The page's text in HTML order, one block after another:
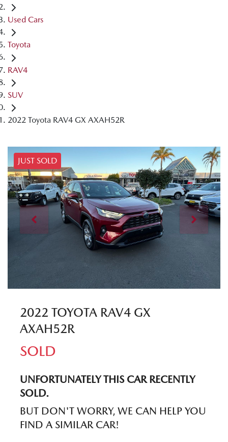
Used Cars
Toyota
RAV4
SUV
2022 Toyota RAV4 GX AXAH52R
JUST SOLD
2022 TOYOTA RAV4 GX
AXAH52R
SOLD
UNFORTUNATELY THIS CARRECENTLY
SOLD.
BUT DON'T WORRY, WE CAN HELP YOU
FIND A SIMILAR CAR!